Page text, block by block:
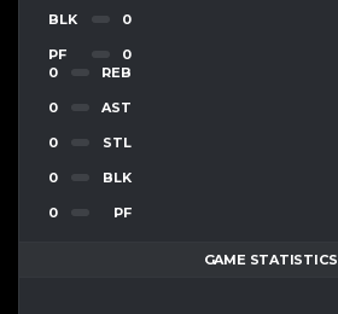
BLK 0
PF
0
0
REB
0 AST
0 STL
0 BLK
0 PF
GAME STATISTICS